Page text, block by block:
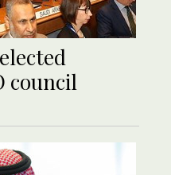
council